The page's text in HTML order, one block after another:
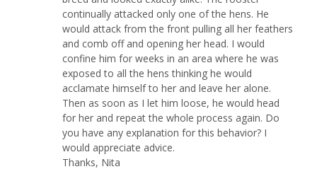
continually attacked only one of the hens. He
would attack from the front pulling all her feathers
and comb off and opening her head. I would
confine him for weeks in an area where he was
exposed to all the hens thinking he would
acclamate himself to her and leave her alone.
Then as soon as I let him loose, he would head
for her and repeat the whole process again. Do
you have any explanation for this behavior? I
would appreciate advice.
Thanks, Nita